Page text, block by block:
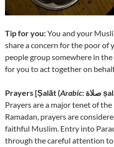
Tip for you:You and your
share a concern for the poor of
people group somewhere in
for you to act together on
Prayers [Ṣalāt (Arabic
Prayers are a major tenet of
Ramadan, prayers are
faithful Muslim. Entry into
through the careful attention